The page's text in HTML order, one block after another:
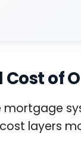
Cost of
layers